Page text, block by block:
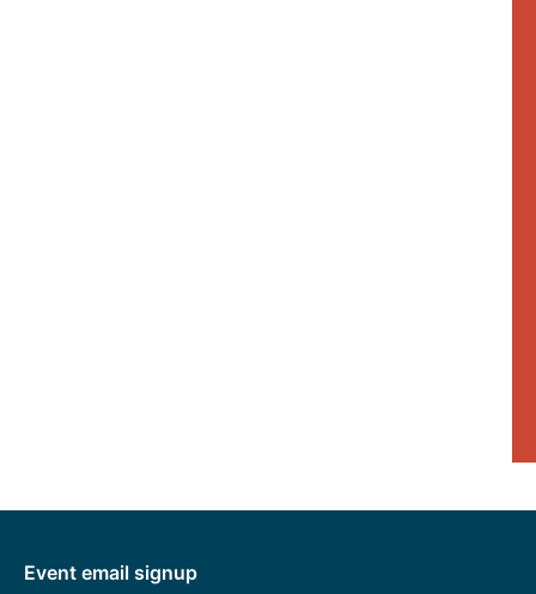
Event email signup